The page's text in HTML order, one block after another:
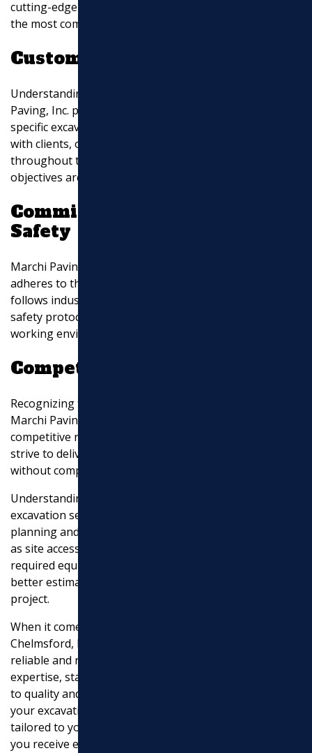
cutting-edge technology enables them to tackle even
the most complex excavation tasks with ease.
Customized Solutions
Understanding that each project is unique, Marchi
Paving, Inc. provides tailored solutions to meet your
specific excavation requirements. They work closely
with clients, offering expert advice and guidance
throughout the process, ensuring that your project
objectives are met effectively.
Commitment to Quality and
Safety
Marchi Paving, Inc. prioritizes quality workmanship and
adheres to the highest safety standards. Their team
follows industry best practices and employs strict
safety protocols to minimize risks and ensure a secure
working environment.
Competitive Pricing
Recognizing the importance of cost-effectiveness,
Marchi Paving, Inc. provides transparent pricing and
competitive rates for their excavation services. They
strive to deliver excellent value for your investment
without compromising on quality.
Understanding the factors influencing the cost of
excavation services is crucial for effective project
planning and budgeting. By considering variables such
as site accessibility, size and depth, soil composition,
required equipment, and site preparation, you can
better estimate the overall cost of your excavation
project.
When it comes to excavation services in North
Chelmsford, MA, Marchi Paving, Inc. stands out as a
reliable and reputable company. Their experience,
expertise, state-of-the-art equipment, and commitment
to quality and safety make them an excellent choice for
your excavation needs. They offer customized solutions
tailored to your project requirements, ensuring that
you receive efficient and high-quality results.